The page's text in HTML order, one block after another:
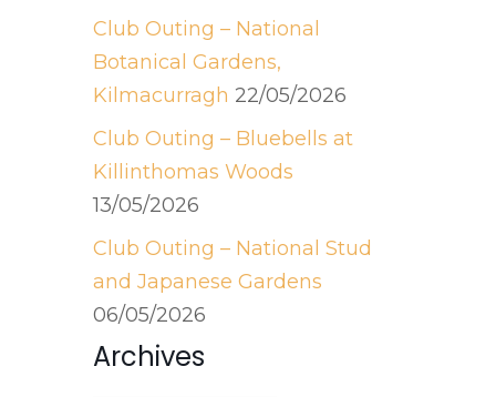
Club Outing – National
Botanical Gardens,
Kilmacurragh 22/05/2026
Club Outing – Bluebells at
Killinthomas Woods
13/05/2026
Club Outing – National Stud
and Japanese Gardens
06/05/2026
Archives